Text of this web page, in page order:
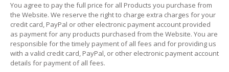
You agree to pay the full price for all Products you purchase from
the Website. We reserve the right to charge extra charges for your
credit card, PayPal or other electronic payment account provided
as payment for any products purchased from the Website. You are
responsible for the timely payment of all fees and for providing us
with a valid credit card, PayPal, or other electronic payment account
details for payment of all fees.